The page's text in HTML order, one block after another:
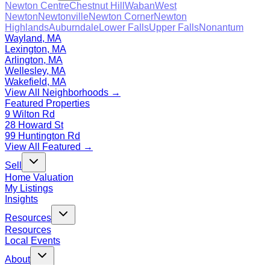
Newton CentreChestnut Hill WabanWest
NewtonNewtonvilleNewton CornerNewton
HighlandsAuburndaleLower FallsUpper FallsNonantum
Wayland, MA
Lexington, MA
Arlington, MA
Wellesley, MA
Wakefield, MA
View All Neighborhoods →
Featured Properties
9 Wilton Rd
28 Howard St
99 Huntington Rd
View All Featured →
Sell
Home Valuation
My Listings
Insights
Resources
Resources
Local Events
About